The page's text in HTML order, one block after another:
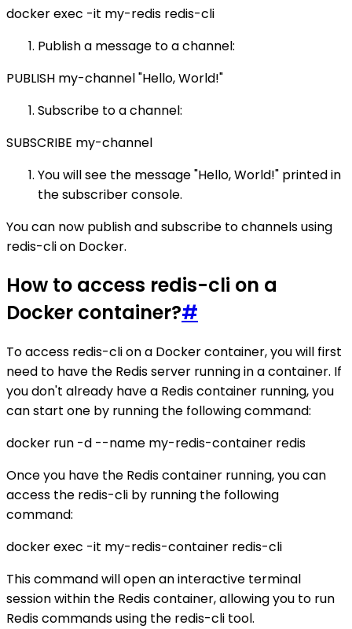
docker exec -it my-redis redis-cli
Publish a message to a channel:
PUBLISH my-channel "Hello, World!"
Subscribe to a channel:
SUBSCRIBE my-channel
You will see the message "Hello, World!" printed in
the subscriber console.
You can now publish and subscribe to channels using
redis-cli on Docker.
How to access redis-cli on a
Docker container?#
To access redis-cli on a Docker container, you will first
need to have the Redis server running in a container. If
you don't already have a Redis container running, you
can start one by running the following command:
docker run -d --name my-redis-container redis
Once you have the Redis container running, you can
access the redis-cli by running the following
command:
docker exec -it my-redis-container redis-cli
This command will open an interactive terminal
session within the Redis container, allowing you to run
Redis commands using the redis-cli tool.